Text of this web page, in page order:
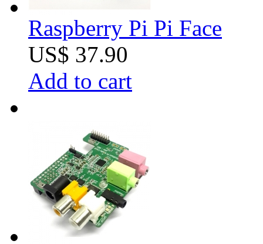
Raspberry Pi Pi Face
US$ 37.90
Add to cart